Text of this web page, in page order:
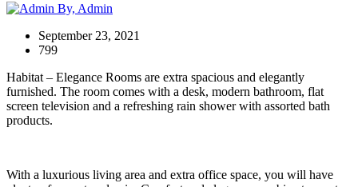
By, Admin
September 23, 2021
799
Habitat – Elegance Rooms are extra spacious and elegantly
furnished. The room comes with a desk, modern bathroom, flat
screen television and a refreshing rain shower with assorted bath
products.
With a luxurious living area and extra office space, you will have